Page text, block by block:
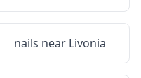
nails near Livonia